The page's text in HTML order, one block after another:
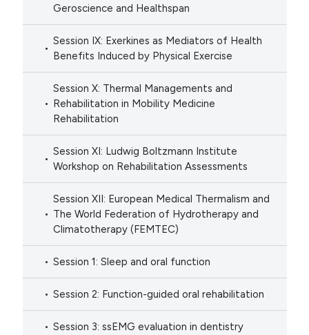
Geroscience and Healthspan
Session IX: Exerkines as Mediators of Health
Benefits Induced by Physical Exercise
Session X: Thermal Managements and
Rehabilitation in Mobility Medicine
Rehabilitation
Session XI: Ludwig Boltzmann Institute
Workshop on Rehabilitation Assessments
Session XII: European Medical Thermalism and
The World Federation of Hydrotherapy and
Climatotherapy (FEMTEC)
Session 1: Sleep and oral function
Session 2: Function-guided oral rehabilitation
Session 3: ssEMG evaluation in dentistry